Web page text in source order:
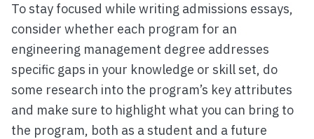
To stay focused while writing admissions essays,
consider whether each program for an
engineering management degree addresses
specific gaps in your knowledge or skill set, do
some research into the program’s key attributes
and make sure to highlight what you can bring to
the program, both as a student and a future